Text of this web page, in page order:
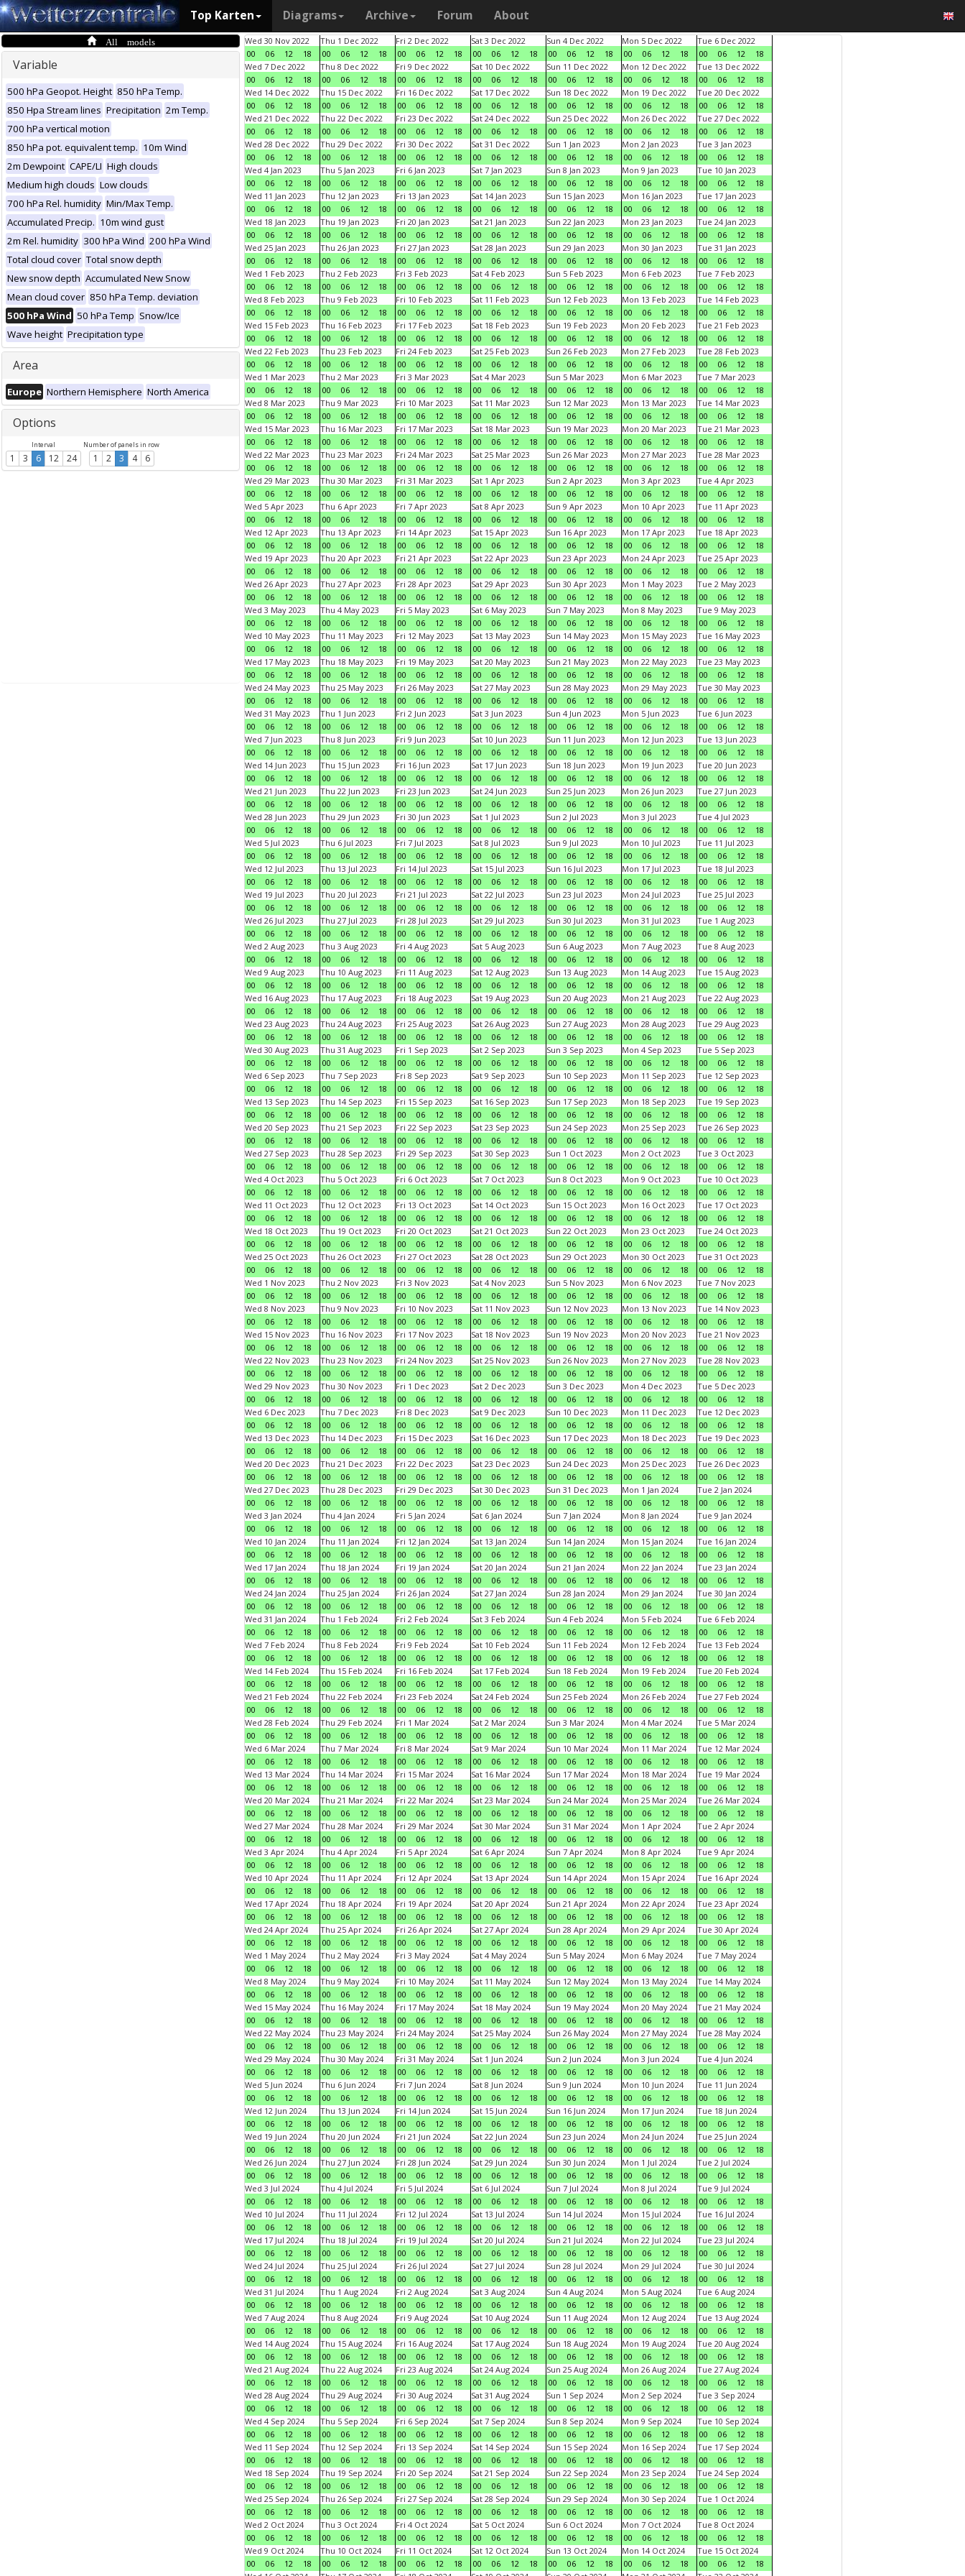
Top Karten Diagrams Archive Forum About
All models
Variable
500 hPa Geopot. Height 850 hPa Temp.
850 Hpa Stream lines Precipitation 2m Temp.
700 hPa vertical motion
850 hPa pot. equivalent temp. 10m Wind
2m Dewpoint CAPE/LI High clouds
Medium high clouds Low clouds
700 hPa Rel. humidity Min/Max Temp.
Accumulated Precip. 10m wind gust
2m Rel. humidity 300 hPa Wind 200 hPa Wind
Total cloud cover Total snow depth
New snow depth Accumulated New Snow
Mean cloud cover 850 hPa Temp. deviation
500 hPa Wind 50 hPa Temp Snow/Ice
Wave height Precipitation type
Area
Europe Northern Hemisphere North America
Options
Interval
1 3 6 12 24
Number of panels in row
1 2 3 4 6
Wed 30 Nov 2022
00
06 12 18
Thu 1 Dec 2022
00
06 12 18
Fri 2 Dec 2022
00
06 12 18
Sat 3 Dec 2022
00
06 12 18
Sun 4 Dec 2022
00
06 12 18
Mon 5 Dec 2022
00
06 12 18
Tue 6 Dec 2022
00
06 12
18
Wed 7 Dec 2022
00
06 12 18
Thu 8 Dec 2022
00
06 12 18
Fri 9 Dec 2022
00
06 12 18
Sat 10 Dec 2022
00
06 12 18
Sun 11 Dec 2022
00
06 12 18
Mon 12 Dec 2022
00
06 12 18
Tue 13 Dec 2022
00
06 12
18
Wed 14 Dec 2022
00
06 12 18
Thu 15 Dec 2022
00
06 12 18
Fri 16 Dec 2022
00
06 12 18
Sat 17 Dec 2022
00
06 12 18
Sun 18 Dec 2022
00
06 12 18
Mon 19 Dec 2022
00
06 12 18
Tue 20 Dec 2022
00
06 12
18
Wed 21 Dec 2022
00
06 12 18
Thu 22 Dec 2022
00
06 12 18
Fri 23 Dec 2022
00
06 12 18
Sat 24 Dec 2022
00
06 12 18
Sun 25 Dec 2022
00
06 12 18
Mon 26 Dec 2022
00
06 12 18
Tue 27 Dec 2022
00
06 12
18
Wed 28 Dec 2022
00
06 12 18
Thu 29 Dec 2022
00
06 12 18
Fri 30 Dec 2022
00
06 12 18
Sat 31 Dec 2022
00
06 12 18
Sun 1 Jan 2023
00
06 12 18
Mon 2 Jan 2023
00
06 12 18
Tue 3 Jan 2023
00
06 12
18
Wed 4 Jan 2023
00
06 12 18
Thu 5 Jan 2023
00
06 12 18
Fri 6 Jan 2023
00
06 12 18
Sat 7 Jan 2023
00
06 12 18
Sun 8 Jan 2023
00
06 12 18
Mon 9 Jan 2023
00
06 12 18
Tue 10 Jan 2023
00
06 12
18
Wed 11 Jan 2023
00
06 12 18
Thu 12 Jan 2023
00
06 12 18
Fri 13 Jan 2023
00
06 12 18
Sat 14 Jan 2023
00
06 12 18
Sun 15 Jan 2023
00
06 12 18
Mon 16 Jan 2023
00
06 12 18
Tue 17 Jan 2023
00
06 12
18
Wed 18 Jan 2023
00
06 12 18
Thu 19 Jan 2023
00
06 12 18
Fri 20 Jan 2023
00
06 12 18
Sat 21 Jan 2023
00
06 12 18
Sun 22 Jan 2023
00
06 12 18
Mon 23 Jan 2023
00
06 12 18
Tue 24 Jan 2023
00
06 12
18
Wed 25 Jan 2023
00
06 12 18
Thu 26 Jan 2023
00
06 12 18
Fri 27 Jan 2023
00
06 12 18
Sat 28 Jan 2023
00
06 12 18
Sun 29 Jan 2023
00
06 12 18
Mon 30 Jan 2023
00
06 12 18
Tue 31 Jan 2023
00
06 12
18
Wed 1 Feb 2023
00
06 12 18
Thu 2 Feb 2023
00
06 12 18
Fri 3 Feb 2023
00
06 12 18
Sat 4 Feb 2023
00
06 12 18
Sun 5 Feb 2023
00
06 12 18
Mon 6 Feb 2023
00
06 12 18
Tue 7 Feb 2023
00
06 12
18
Wed 8 Feb 2023
00
06 12 18
Thu 9 Feb 2023
00
06 12 18
Fri 10 Feb 2023
00
06 12 18
Sat 11 Feb 2023
00
06 12 18
Sun 12 Feb 2023
00
06 12 18
Mon 13 Feb 2023
00
06 12 18
Tue 14 Feb 2023
00
06 12
18
Wed 15 Feb 2023
00
06 12 18
Thu 16 Feb 2023
00
06 12 18
Fri 17 Feb 2023
00
06 12 18
Sat 18 Feb 2023
00
06 12 18
Sun 19 Feb 2023
00
06 12 18
Mon 20 Feb 2023
00
06 12 18
Tue 21 Feb 2023
00
06 12
18
Wed 22 Feb 2023
00
06 12 18
Thu 23 Feb 2023
00
06 12 18
Fri 24 Feb 2023
00
06 12 18
Sat 25 Feb 2023
00
06 12 18
Sun 26 Feb 2023
00
06 12 18
Mon 27 Feb 2023
00
06 12 18
Tue 28 Feb 2023
00
06 12
18
Wed 1 Mar 2023
00
06 12 18
Thu 2 Mar 2023
00
06 12 18
Fri 3 Mar 2023
00
06 12 18
Sat 4 Mar 2023
00
06 12 18
Sun 5 Mar 2023
00
06 12 18
Mon 6 Mar 2023
00
06 12 18
Tue 7 Mar 2023
00
06 12
18
Wed 8 Mar 2023
00
06 12 18
Thu 9 Mar 2023
00
06 12 18
Fri 10 Mar 2023
00
06 12 18
Sat 11 Mar 2023
00
06 12 18
Sun 12 Mar 2023
00
06 12 18
Mon 13 Mar 2023
00
06 12 18
Tue 14 Mar 2023
00
06 12
18
Wed 15 Mar 2023
00
06 12 18
Thu 16 Mar 2023
00
06 12 18
Fri 17 Mar 2023
00
06 12 18
Sat 18 Mar 2023
00
06 12 18
Sun 19 Mar 2023
00
06 12 18
Mon 20 Mar 2023
00
06 12 18
Tue 21 Mar 2023
00
06 12
18
Wed 22 Mar 2023
00
06 12 18
Thu 23 Mar 2023
00
06 12 18
Fri 24 Mar 2023
00
06 12 18
Sat 25 Mar 2023
00
06 12 18
Sun 26 Mar 2023
00
06 12 18
Mon 27 Mar 2023
00
06 12 18
Tue 28 Mar 2023
00
06 12
18
Wed 29 Mar 2023
00
06 12 18
Thu 30 Mar 2023
00
06 12 18
Fri 31 Mar 2023
00
06 12 18
Sat 1 Apr 2023
00
06 12 18
Sun 2 Apr 2023
00
06 12 18
Mon 3 Apr 2023
00
06 12 18
Tue 4 Apr 2023
00
06 12
18
Wed 5 Apr 2023
00
06 12 18
Thu 6 Apr 2023
00
06 12 18
Fri 7 Apr 2023
00
06 12 18
Sat 8 Apr 2023
00
06 12 18
Sun 9 Apr 2023
00
06 12 18
Mon 10 Apr 2023
00
06 12 18
Tue 11 Apr 2023
00
06 12
18
Wed 12 Apr 2023
00
06 12 18
Thu 13 Apr 2023
00
06 12 18
Fri 14 Apr 2023
00
06 12 18
Sat 15 Apr 2023
00
06 12 18
Sun 16 Apr 2023
00
06 12 18
Mon 17 Apr 2023
00
06 12 18
Tue 18 Apr 2023
00
06 12
18
Wed 19 Apr 2023
00
06 12 18
Thu 20 Apr 2023
00
06 12 18
Fri 21 Apr 2023
00
06 12 18
Sat 22 Apr 2023
00
06 12 18
Sun 23 Apr 2023
00
06 12 18
Mon 24 Apr 2023
00
06 12 18
Tue 25 Apr 2023
00
06 12
18
Wed 26 Apr 2023
00
06 12 18
Thu 27 Apr 2023
00
06 12 18
Fri 28 Apr 2023
00
06 12 18
Sat 29 Apr 2023
00
06 12 18
Sun 30 Apr 2023
00
06 12 18
Mon 1 May 2023
00
06 12 18
Tue 2 May 2023
00
06 12
18
Wed 3 May 2023
00
06 12 18
Thu 4 May 2023
00
06 12 18
Fri 5 May 2023
00
06 12 18
Sat 6 May 2023
00
06 12 18
Sun 7 May 2023
00
06 12 18
Mon 8 May 2023
00
06 12 18
Tue 9 May 2023
00
06 12
18
Wed 10 May 2023
00
06 12 18
Thu 11 May 2023
00
06 12 18
Fri 12 May 2023
00
06 12 18
Sat 13 May 2023
00
06 12 18
Sun 14 May 2023
00
06 12 18
Mon 15 May 2023
00
06 12 18
Tue 16 May 2023
00
06 12
18
Wed 17 May 2023
00
06 12 18
Thu 18 May 2023
00
06 12 18
Fri 19 May 2023
00
06 12 18
Sat 20 May 2023
00
06 12 18
Sun 21 May 2023
00
06 12 18
Mon 22 May 2023
00
06 12 18
Tue 23 May 2023
00
06 12
18
Wed 24 May 2023
00
06 12 18
Thu 25 May 2023
00
06 12 18
Fri 26 May 2023
00
06 12 18
Sat 27 May 2023
00
06 12 18
Sun 28 May 2023
00
06 12 18
Mon 29 May 2023
00
06 12 18
Tue 30 May 2023
00
06 12
18
Wed 31 May 2023
00
06 12 18
Thu 1 Jun 2023
00
06 12 18
Fri 2 Jun 2023
00
06 12 18
Sat 3 Jun 2023
00
06 12 18
Sun 4 Jun 2023
00
06 12 18
Mon 5 Jun 2023
00
06 12 18
Tue 6 Jun 2023
00
06 12
18
Wed 7 Jun 2023
00
06 12 18
Thu 8 Jun 2023
00
06 12 18
Fri 9 Jun 2023
00
06 12 18
Sat 10 Jun 2023
00
06 12 18
Sun 11 Jun 2023
00
06 12 18
Mon 12 Jun 2023
00
06 12 18
Tue 13 Jun 2023
00
06 12
18
Wed 14 Jun 2023
00
06 12 18
Thu 15 Jun 2023
00
06 12 18
Fri 16 Jun 2023
00
06 12 18
Sat 17 Jun 2023
00
06 12 18
Sun 18 Jun 2023
00
06 12 18
Mon 19 Jun 2023
00
06 12 18
Tue 20 Jun 2023
00
06 12
18
Wed 21 Jun 2023
00
06 12 18
Thu 22 Jun 2023
00
06 12 18
Fri 23 Jun 2023
00
06 12 18
Sat 24 Jun 2023
00
06 12 18
Sun 25 Jun 2023
00
06 12 18
Mon 26 Jun 2023
00
06 12 18
Tue 27 Jun 2023
00
06 12
18
Wed 28 Jun 2023
00
06 12 18
Thu 29 Jun 2023
00
06 12 18
Fri 30 Jun 2023
00
06 12 18
Sat 1 Jul 2023
00
06 12 18
Sun 2 Jul 2023
00
06 12 18
Mon 3 Jul 2023
00
06 12 18
Tue 4 Jul 2023
00
06 12
18
Wed 5 Jul 2023
00
06 12 18
Thu 6 Jul 2023
00
06 12 18
Fri 7 Jul 2023
00
06 12 18
Sat 8 Jul 2023
00
06 12 18
Sun 9 Jul 2023
00
06 12 18
Mon 10 Jul 2023
00
06 12 18
Tue 11 Jul 2023
00
06 12
18
Wed 12 Jul 2023
00
06 12 18
Thu 13 Jul 2023
00
06 12 18
Fri 14 Jul 2023
00
06 12 18
Sat 15 Jul 2023
00
06 12 18
Sun 16 Jul 2023
00
06 12 18
Mon 17 Jul 2023
00
06 12 18
Tue 18 Jul 2023
00
06 12
18
Wed 19 Jul 2023
00
06 12 18
Thu 20 Jul 2023
00
06 12 18
Fri 21 Jul 2023
00
06 12 18
Sat 22 Jul 2023
00
06 12 18
Sun 23 Jul 2023
00
06 12 18
Mon 24 Jul 2023
00
06 12 18
Tue 25 Jul 2023
00
06 12
18
Wed 26 Jul 2023
00
06 12 18
Thu 27 Jul 2023
00
06 12 18
Fri 28 Jul 2023
00
06 12 18
Sat 29 Jul 2023
00
06 12 18
Sun 30 Jul 2023
00
06 12 18
Mon 31 Jul 2023
00
06 12 18
Tue 1 Aug 2023
00
06 12
18
Wed 2 Aug 2023
00
06 12 18
Thu 3 Aug 2023
00
06 12 18
Fri 4 Aug 2023
00
06 12 18
Sat 5 Aug 2023
00
06 12 18
Sun 6 Aug 2023
00
06 12 18
Mon 7 Aug 2023
00
06 12 18
Tue 8 Aug 2023
00
06 12
18
Wed 9 Aug 2023
00
06 12 18
Thu 10 Aug 2023
00
06 12 18
Fri 11 Aug 2023
00
06 12 18
Sat 12 Aug 2023
00
06 12 18
Sun 13 Aug 2023
00
06 12 18
Mon 14 Aug 2023
00
06 12 18
Tue 15 Aug 2023
00
06 12
18
Wed 16 Aug 2023
00
06 12 18
Thu 17 Aug 2023
00
06 12 18
Fri 18 Aug 2023
00
06 12 18
Sat 19 Aug 2023
00
06 12 18
Sun 20 Aug 2023
00
06 12 18
Mon 21 Aug 2023
00
06 12 18
Tue 22 Aug 2023
00
06 12
18
Wed 23 Aug 2023
00
06 12 18
Thu 24 Aug 2023
00
06 12 18
Fri 25 Aug 2023
00
06 12 18
Sat 26 Aug 2023
00
06 12 18
Sun 27 Aug 2023
00
06 12 18
Mon 28 Aug 2023
00
06 12 18
Tue 29 Aug 2023
00
06 12
18
Wed 30 Aug 2023
00
06 12 18
Thu 31 Aug 2023
00
06 12 18
Fri 1 Sep 2023
00
06 12 18
Sat 2 Sep 2023
00
06 12 18
Sun 3 Sep 2023
00
06 12 18
Mon 4 Sep 2023
00
06 12 18
Tue 5 Sep 2023
00
06 12
18
Wed 6 Sep 2023
00
06 12 18
Thu 7 Sep 2023
00
06 12 18
Fri 8 Sep 2023
00
06 12 18
Sat 9 Sep 2023
00
06 12 18
Sun 10 Sep 2023
00
06 12 18
Mon 11 Sep 2023
00
06 12 18
Tue 12 Sep 2023
00
06 12
18
Wed 13 Sep 2023
00
06 12 18
Thu 14 Sep 2023
00
06 12 18
Fri 15 Sep 2023
00
06 12 18
Sat 16 Sep 2023
00
06 12 18
Sun 17 Sep 2023
00
06 12 18
Mon 18 Sep 2023
00
06 12 18
Tue 19 Sep 2023
00
06 12
18
Wed 20 Sep 2023
00
06 12 18
Thu 21 Sep 2023
00
06 12 18
Fri 22 Sep 2023
00
06 12 18
Sat 23 Sep 2023
00
06 12 18
Sun 24 Sep 2023
00
06 12 18
Mon 25 Sep 2023
00
06 12 18
Tue 26 Sep 2023
00
06 12
18
Wed 27 Sep 2023
00
06 12 18
Thu 28 Sep 2023
00
06 12 18
Fri 29 Sep 2023
00
06 12 18
Sat 30 Sep 2023
00
06 12 18
Sun 1 Oct 2023
00
06 12 18
Mon 2 Oct 2023
00
06 12 18
Tue 3 Oct 2023
00
06 12
18
Wed 4 Oct 2023
00
06 12 18
Thu 5 Oct 2023
00
06 12 18
Fri 6 Oct 2023
00
06 12 18
Sat 7 Oct 2023
00
06 12 18
Sun 8 Oct 2023
00
06 12 18
Mon 9 Oct 2023
00
06 12 18
Tue 10 Oct 2023
00
06 12
18
Wed 11 Oct 2023
00
06 12 18
Thu 12 Oct 2023
00
06 12 18
Fri 13 Oct 2023
00
06 12 18
Sat 14 Oct 2023
00
06 12 18
Sun 15 Oct 2023
00
06 12 18
Mon 16 Oct 2023
00
06 12 18
Tue 17 Oct 2023
00
06 12
18
Wed 18 Oct 2023
00
06 12 18
Thu 19 Oct 2023
00
06 12 18
Fri 20 Oct 2023
00
06 12 18
Sat 21 Oct 2023
00
06 12 18
Sun 22 Oct 2023
00
06 12 18
Mon 23 Oct 2023
00
06 12 18
Tue 24 Oct 2023
00
06 12
18
Wed 25 Oct 2023
00
06 12 18
Thu 26 Oct 2023
00
06 12 18
Fri 27 Oct 2023
00
06 12 18
Sat 28 Oct 2023
00
06 12 18
Sun 29 Oct 2023
00
06 12 18
Mon 30 Oct 2023
00
06 12 18
Tue 31 Oct 2023
00
06 12
18
Wed 1 Nov 2023
00
06 12 18
Thu 2 Nov 2023
00
06 12 18
Fri 3 Nov 2023
00
06 12 18
Sat 4 Nov 2023
00
06 12 18
Sun 5 Nov 2023
00
06 12 18
Mon 6 Nov 2023
00
06 12 18
Tue 7 Nov 2023
00
06 12
18
Wed 8 Nov 2023
00
06 12 18
Thu 9 Nov 2023
00
06 12 18
Fri 10 Nov 2023
00
06 12 18
Sat 11 Nov 2023
00
06 12 18
Sun 12 Nov 2023
00
06 12 18
Mon 13 Nov 2023
00
06 12 18
Tue 14 Nov 2023
00
06 12
18
Wed 15 Nov 2023
00
06 12 18
Thu 16 Nov 2023
00
06 12 18
Fri 17 Nov 2023
00
06 12 18
Sat 18 Nov 2023
00
06 12 18
Sun 19 Nov 2023
00
06 12 18
Mon 20 Nov 2023
00
06 12 18
Tue 21 Nov 2023
00
06 12
18
Wed 22 Nov 2023
00
06 12 18
Thu 23 Nov 2023
00
06 12 18
Fri 24 Nov 2023
00
06 12 18
Sat 25 Nov 2023
00
06 12 18
Sun 26 Nov 2023
00
06 12 18
Mon 27 Nov 2023
00
06 12 18
Tue 28 Nov 2023
00
06 12
18
Wed 29 Nov 2023
00
06 12 18
Thu 30 Nov 2023
00
06 12 18
Fri 1 Dec 2023
00
06 12 18
Sat 2 Dec 2023
00
06 12 18
Sun 3 Dec 2023
00
06 12 18
Mon 4 Dec 2023
00
06 12 18
Tue 5 Dec 2023
00
06 12
18
Wed 6 Dec 2023
00
06 12 18
Thu 7 Dec 2023
00
06 12 18
Fri 8 Dec 2023
00
06 12 18
Sat 9 Dec 2023
00
06 12 18
Sun 10 Dec 2023
00
06 12 18
Mon 11 Dec 2023
00
06 12 18
Tue 12 Dec 2023
00
06 12
18
Wed 13 Dec 2023
00
06 12 18
Thu 14 Dec 2023
00
06 12 18
Fri 15 Dec 2023
00
06 12 18
Sat 16 Dec 2023
00
06 12 18
Sun 17 Dec 2023
00
06 12 18
Mon 18 Dec 2023
00
06 12 18
Tue 19 Dec 2023
00
06 12
18
Wed 20 Dec 2023
00
06 12 18
Thu 21 Dec 2023
00
06 12 18
Fri 22 Dec 2023
00
06 12 18
Sat 23 Dec 2023
00
06 12 18
Sun 24 Dec 2023
00
06 12 18
Mon 25 Dec 2023
00
06 12 18
Tue 26 Dec 2023
00
06 12
18
Wed 27 Dec 2023
00
06 12 18
Thu 28 Dec 2023
00
06 12 18
Fri 29 Dec 2023
00
06 12 18
Sat 30 Dec 2023
00
06 12 18
Sun 31 Dec 2023
00
06 12 18
Mon 1 Jan 2024
00
06 12 18
Tue 2 Jan 2024
00
06 12
18
Wed 3 Jan 2024
00
06 12 18
Thu 4 Jan 2024
00
06 12 18
Fri 5 Jan 2024
00
06 12 18
Sat 6 Jan 2024
00
06 12 18
Sun 7 Jan 2024
00
06 12 18
Mon 8 Jan 2024
00
06 12 18
Tue 9 Jan 2024
00
06 12
18
Wed 10 Jan 2024
00
06 12 18
Thu 11 Jan 2024
00
06 12 18
Fri 12 Jan 2024
00
06 12 18
Sat 13 Jan 2024
00
06 12 18
Sun 14 Jan 2024
00
06 12 18
Mon 15 Jan 2024
00
06 12 18
Tue 16 Jan 2024
00
06 12
18
Wed 17 Jan 2024
00
06 12 18
Thu 18 Jan 2024
00
06 12 18
Fri 19 Jan 2024
00
06 12 18
Sat 20 Jan 2024
00
06 12 18
Sun 21 Jan 2024
00
06 12 18
Mon 22 Jan 2024
00
06 12 18
Tue 23 Jan 2024
00
06 12
18
Wed 24 Jan 2024
00
06 12 18
Thu 25 Jan 2024
00
06 12 18
Fri 26 Jan 2024
00
06 12 18
Sat 27 Jan 2024
00
06 12 18
Sun 28 Jan 2024
00
06 12 18
Mon 29 Jan 2024
00
06 12 18
Tue 30 Jan 2024
00
06 12
18
Wed 31 Jan 2024
00
06 12 18
Thu 1 Feb 2024
00
06 12 18
Fri 2 Feb 2024
00
06 12 18
Sat 3 Feb 2024
00
06 12 18
Sun 4 Feb 2024
00
06 12 18
Mon 5 Feb 2024
00
06 12 18
Tue 6 Feb 2024
00
06 12
18
Wed 7 Feb 2024
00
06 12 18
Thu 8 Feb 2024
00
06 12 18
Fri 9 Feb 2024
00
06 12 18
Sat 10 Feb 2024
00
06 12 18
Sun 11 Feb 2024
00
06 12 18
Mon 12 Feb 2024
00
06 12 18
Tue 13 Feb 2024
00
06 12
18
Wed 14 Feb 2024
00
06 12 18
Thu 15 Feb 2024
00
06 12 18
Fri 16 Feb 2024
00
06 12 18
Sat 17 Feb 2024
00
06 12 18
Sun 18 Feb 2024
00
06 12 18
Mon 19 Feb 2024
00
06 12 18
Tue 20 Feb 2024
00
06 12
18
Wed 21 Feb 2024
00
06 12 18
Thu 22 Feb 2024
00
06 12 18
Fri 23 Feb 2024
00
06 12 18
Sat 24 Feb 2024
00
06 12 18
Sun 25 Feb 2024
00
06 12 18
Mon 26 Feb 2024
00
06 12 18
Tue 27 Feb 2024
00
06 12
18
Wed 28 Feb 2024
00
06 12 18
Thu 29 Feb 2024
00
06 12 18
Fri 1 Mar 2024
00
06 12 18
Sat 2 Mar 2024
00
06 12 18
Sun 3 Mar 2024
00
06 12 18
Mon 4 Mar 2024
00
06 12 18
Tue 5 Mar 2024
00
06 12
18
Wed 6 Mar 2024
00
06 12 18
Thu 7 Mar 2024
00
06 12 18
Fri 8 Mar 2024
00
06 12 18
Sat 9 Mar 2024
00
06 12 18
Sun 10 Mar 2024
00
06 12 18
Mon 11 Mar 2024
00
06 12 18
Tue 12 Mar 2024
00
06 12
18
Wed 13 Mar 2024
00
06 12 18
Thu 14 Mar 2024
00
06 12 18
Fri 15 Mar 2024
00
06 12 18
Sat 16 Mar 2024
00
06 12 18
Sun 17 Mar 2024
00
06 12 18
Mon 18 Mar 2024
00
06 12 18
Tue 19 Mar 2024
00
06 12
18
Wed 20 Mar 2024
00
06 12 18
Thu 21 Mar 2024
00
06 12 18
Fri 22 Mar 2024
00
06 12 18
Sat 23 Mar 2024
00
06 12 18
Sun 24 Mar 2024
00
06 12 18
Mon 25 Mar 2024
00
06 12 18
Tue 26 Mar 2024
00
06 12
18
Wed 27 Mar 2024
00
06 12 18
Thu 28 Mar 2024
00
06 12 18
Fri 29 Mar 2024
00
06 12 18
Sat 30 Mar 2024
00
06 12 18
Sun 31 Mar 2024
00
06 12 18
Mon 1 Apr 2024
00
06 12 18
Tue 2 Apr 2024
00
06 12
18
Wed 3 Apr 2024
00
06 12 18
Thu 4 Apr 2024
00
06 12 18
Fri 5 Apr 2024
00
06 12 18
Sat 6 Apr 2024
00
06 12 18
Sun 7 Apr 2024
00
06 12 18
Mon 8 Apr 2024
00
06 12 18
Tue 9 Apr 2024
00
06 12
18
Wed 10 Apr 2024
00
06 12 18
Thu 11 Apr 2024
00
06 12 18
Fri 12 Apr 2024
00
06 12 18
Sat 13 Apr 2024
00
06 12 18
Sun 14 Apr 2024
00
06 12 18
Mon 15 Apr 2024
00
06 12 18
Tue 16 Apr 2024
00
06 12
18
Wed 17 Apr 2024
00
06 12 18
Thu 18 Apr 2024
00
06 12 18
Fri 19 Apr 2024
00
06 12 18
Sat 20 Apr 2024
00
06 12 18
Sun 21 Apr 2024
00
06 12 18
Mon 22 Apr 2024
00
06 12 18
Tue 23 Apr 2024
00
06 12
18
Wed 24 Apr 2024
00
06 12 18
Thu 25 Apr 2024
00
06 12 18
Fri 26 Apr 2024
00
06 12 18
Sat 27 Apr 2024
00
06 12 18
Sun 28 Apr 2024
00
06 12 18
Mon 29 Apr 2024
00
06 12 18
Tue 30 Apr 2024
00
06 12
18
Wed 1 May 2024
00
06 12 18
Thu 2 May 2024
00
06 12 18
Fri 3 May 2024
00
06 12 18
Sat 4 May 2024
00
06 12 18
Sun 5 May 2024
00
06 12 18
Mon 6 May 2024
00
06 12 18
Tue 7 May 2024
00
06 12
18
Wed 8 May 2024
00
06 12 18
Thu 9 May 2024
00
06 12 18
Fri 10 May 2024
00
06 12 18
Sat 11 May 2024
00
06 12 18
Sun 12 May 2024
00
06 12 18
Mon 13 May 2024
00
06 12 18
Tue 14 May 2024
00
06 12
18
Wed 15 May 2024
00
06 12 18
Thu 16 May 2024
00
06 12 18
Fri 17 May 2024
00
06 12 18
Sat 18 May 2024
00
06 12 18
Sun 19 May 2024
00
06 12 18
Mon 20 May 2024
00
06 12 18
Tue 21 May 2024
00
06 12
18
Wed 22 May 2024
00
06 12 18
Thu 23 May 2024
00
06 12 18
Fri 24 May 2024
00
06 12 18
Sat 25 May 2024
00
06 12 18
Sun 26 May 2024
00
06 12 18
Mon 27 May 2024
00
06 12 18
Tue 28 May 2024
00
06 12
18
Wed 29 May 2024
00
06 12 18
Thu 30 May 2024
00
06 12 18
Fri 31 May 2024
00
06 12 18
Sat 1 Jun 2024
00
06 12 18
Sun 2 Jun 2024
00
06 12 18
Mon 3 Jun 2024
00
06 12 18
Tue 4 Jun 2024
00
06 12
18
Wed 5 Jun 2024
00
06 12 18
Thu 6 Jun 2024
00
06 12 18
Fri 7 Jun 2024
00
06 12 18
Sat 8 Jun 2024
00
06 12 18
Sun 9 Jun 2024
00
06 12 18
Mon 10 Jun 2024
00
06 12 18
Tue 11 Jun 2024
00
06 12
18
Wed 12 Jun 2024
00
06 12 18
Thu 13 Jun 2024
00
06 12 18
Fri 14 Jun 2024
00
06 12 18
Sat 15 Jun 2024
00
06 12 18
Sun 16 Jun 2024
00
06 12 18
Mon 17 Jun 2024
00
06 12 18
Tue 18 Jun 2024
00
06 12
18
Wed 19 Jun 2024
00
06 12 18
Thu 20 Jun 2024
00
06 12 18
Fri 21 Jun 2024
00
06 12 18
Sat 22 Jun 2024
00
06 12 18
Sun 23 Jun 2024
00
06 12 18
Mon 24 Jun 2024
00
06 12 18
Tue 25 Jun 2024
00
06 12
18
Wed 26 Jun 2024
00
06 12 18
Thu 27 Jun 2024
00
06 12 18
Fri 28 Jun 2024
00
06 12 18
Sat 29 Jun 2024
00
06 12 18
Sun 30 Jun 2024
00
06 12 18
Mon 1 Jul 2024
00
06 12 18
Tue 2 Jul 2024
00
06 12
18
Wed 3 Jul 2024
00
06 12 18
Thu 4 Jul 2024
00
06 12 18
Fri 5 Jul 2024
00
06 12 18
Sat 6 Jul 2024
00
06 12 18
Sun 7 Jul 2024
00
06 12 18
Mon 8 Jul 2024
00
06 12 18
Tue 9 Jul 2024
00
06 12
18
Wed 10 Jul 2024
00
06 12 18
Thu 11 Jul 2024
00
06 12 18
Fri 12 Jul 2024
00
06 12 18
Sat 13 Jul 2024
00
06 12 18
Sun 14 Jul 2024
00
06 12 18
Mon 15 Jul 2024
00
06 12 18
Tue 16 Jul 2024
00
06 12
18
Wed 17 Jul 2024
00
06 12 18
Thu 18 Jul 2024
00
06 12 18
Fri 19 Jul 2024
00
06 12 18
Sat 20 Jul 2024
00
06 12 18
Sun 21 Jul 2024
00
06 12 18
Mon 22 Jul 2024
00
06 12 18
Tue 23 Jul 2024
00
06 12
18
Wed 24 Jul 2024
00
06 12 18
Thu 25 Jul 2024
00
06 12 18
Fri 26 Jul 2024
00
06 12 18
Sat 27 Jul 2024
00
06 12 18
Sun 28 Jul 2024
00
06 12 18
Mon 29 Jul 2024
00
06 12 18
Tue 30 Jul 2024
00
06 12
18
Wed 31 Jul 2024
00
06 12 18
Thu 1 Aug 2024
00
06 12 18
Fri 2 Aug 2024
00
06 12 18
Sat 3 Aug 2024
00
06 12 18
Sun 4 Aug 2024
00
06 12 18
Mon 5 Aug 2024
00
06 12 18
Tue 6 Aug 2024
00
06 12
18
Wed 7 Aug 2024
00
06 12 18
Thu 8 Aug 2024
00
06 12 18
Fri 9 Aug 2024
00
06 12 18
Sat 10 Aug 2024
00
06 12 18
Sun 11 Aug 2024
00
06 12 18
Mon 12 Aug 2024
00
06 12 18
Tue 13 Aug 2024
00
06 12
18
Wed 14 Aug 2024
00
06 12 18
Thu 15 Aug 2024
00
06 12 18
Fri 16 Aug 2024
00
06 12 18
Sat 17 Aug 2024
00
06 12 18
Sun 18 Aug 2024
00
06 12 18
Mon 19 Aug 2024
00
06 12 18
Tue 20 Aug 2024
00
06 12
18
Wed 21 Aug 2024
00
06 12 18
Thu 22 Aug 2024
00
06 12 18
Fri 23 Aug 2024
00
06 12 18
Sat 24 Aug 2024
00
06 12 18
Sun 25 Aug 2024
00
06 12 18
Mon 26 Aug 2024
00
06 12 18
Tue 27 Aug 2024
00
06 12
18
Wed 28 Aug 2024
00
06 12 18
Thu 29 Aug 2024
00
06 12 18
Fri 30 Aug 2024
00
06 12 18
Sat 31 Aug 2024
00
06 12 18
Sun 1 Sep 2024
00
06 12 18
Mon 2 Sep 2024
00
06 12 18
Tue 3 Sep 2024
00
06 12
18
Wed 4 Sep 2024
00
06 12 18
Thu 5 Sep 2024
00
06 12 18
Fri 6 Sep 2024
00
06 12 18
Sat 7 Sep 2024
00
06 12 18
Sun 8 Sep 2024
00
06 12 18
Mon 9 Sep 2024
00
06 12 18
Tue 10 Sep 2024
00
06 12
18
Wed 11 Sep 2024
00
06 12 18
Thu 12 Sep 2024
00
06 12 18
Fri 13 Sep 2024
00
06 12 18
Sat 14 Sep 2024
00
06 12 18
Sun 15 Sep 2024
00
06 12 18
Mon 16 Sep 2024
00
06 12 18
Tue 17 Sep 2024
00
06 12
18
Wed 18 Sep 2024
00
06 12 18
Thu 19 Sep 2024
00
06 12 18
Fri 20 Sep 2024
00
06 12 18
Sat 21 Sep 2024
00
06 12 18
Sun 22 Sep 2024
00
06 12 18
Mon 23 Sep 2024
00
06 12 18
Tue 24 Sep 2024
00
06 12
18
Wed 25 Sep 2024
00
06 12 18
Thu 26 Sep 2024
00
06 12 18
Fri 27 Sep 2024
00
06 12 18
Sat 28 Sep 2024
00
06 12 18
Sun 29 Sep 2024
00
06 12 18
Mon 30 Sep 2024
00
06 12 18
Tue 1 Oct 2024
00
06 12
18
Wed 2 Oct 2024
00
06 12 18
Thu 3 Oct 2024
00
06 12 18
Fri 4 Oct 2024
00
06 12 18
Sat 5 Oct 2024
00
06 12 18
Sun 6 Oct 2024
00
06 12 18
Mon 7 Oct 2024
00
06 12 18
Tue 8 Oct 2024
00
06 12
18
Wed 9 Oct 2024
00
06 12 18
Thu 10 Oct 2024
00
06 12 18
Fri 11 Oct 2024
00
06 12 18
Sat 12 Oct 2024
00
06 12 18
Sun 13 Oct 2024
00
06 12 18
Mon 14 Oct 2024
00
06 12 18
Tue 15 Oct 2024
00
06 12
18